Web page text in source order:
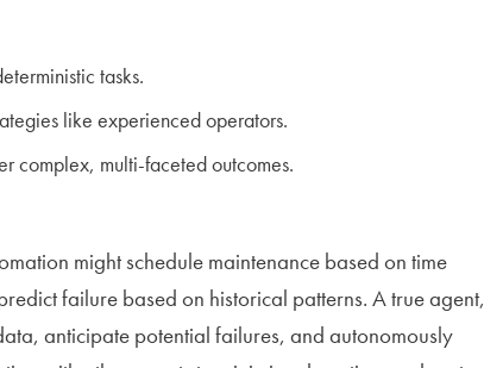
tasks.
like experienced operators.
complex, multi-faceted outcomes.
might schedule maintenance based on time
failure based on historical patterns. A true agent,
anticipate potential failures, and autonomously